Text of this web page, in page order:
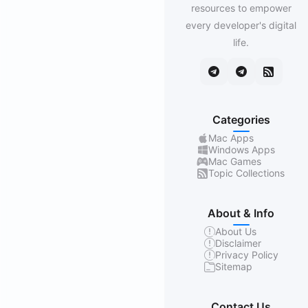
resources to empower
every developer's digital
life.
Categories
Mac Apps
Windows Apps
Mac Games
Topic Collections
About & Info
About Us
Disclaimer
Privacy Policy
Sitemap